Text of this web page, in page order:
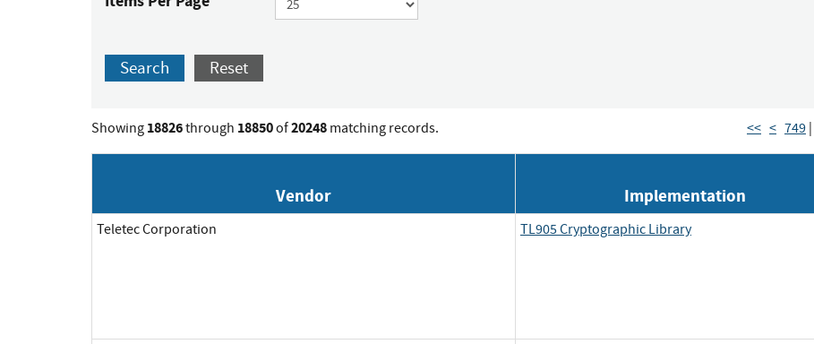
Search Reset
Showing 18826through 18850of20248 matching records. << < 749 |
Vendor Implementation
Teletec Corporation TL905 Cryptographic Library